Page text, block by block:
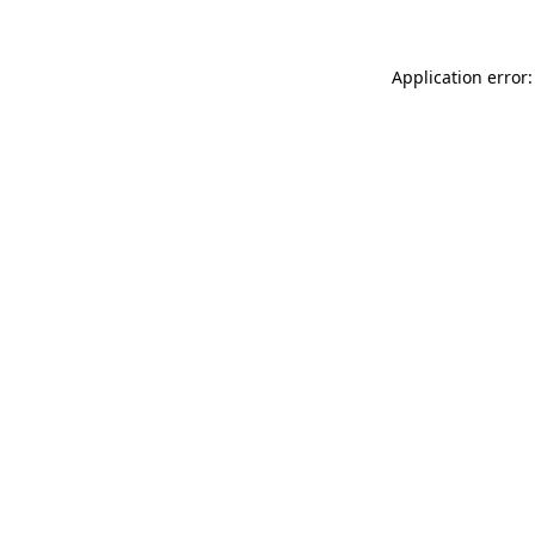
Application